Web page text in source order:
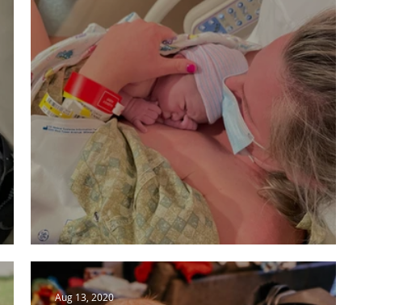
Catch Up Time
Aug 13, 2020